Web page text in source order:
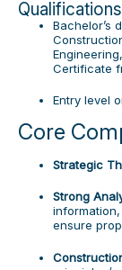
Qualifications
Bachelor’s
Certificate
Entry level
Core
Strategic
Strong
ensure